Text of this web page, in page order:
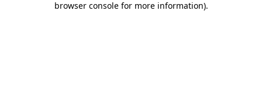
browser console for more information).